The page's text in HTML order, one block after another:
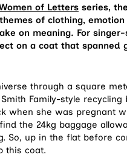
of Letters series,
of clothing,
on meaning. For
on a coat that spanned
through a square
Family-style recycling
when she was pregnant
the 24kg baggage
So, up in the flat before
this coat.